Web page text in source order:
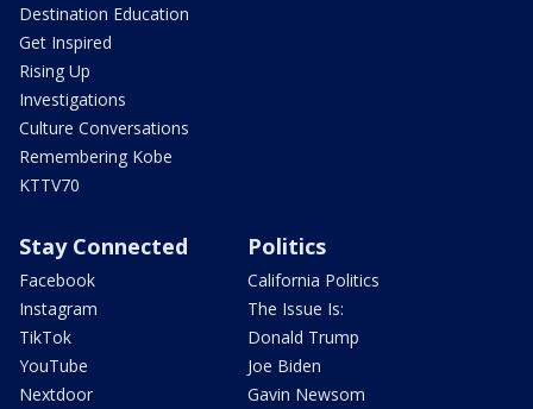
Destination Education
Get Inspired
Rising Up
Investigations
Culture Conversations
Remembering Kobe
KTTV70
Stay Connected
Facebook
Instagram
TikTok
YouTube
Nextdoor
Politics
California Politics
The Issue Is:
Donald Trump
Joe Biden
Gavin Newsom